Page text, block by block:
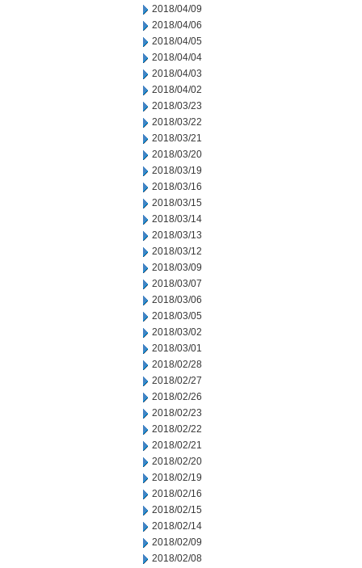
2018/04/09
2018/04/06
2018/04/05
2018/04/04
2018/04/03
2018/04/02
2018/03/23
2018/03/22
2018/03/21
2018/03/20
2018/03/19
2018/03/16
2018/03/15
2018/03/14
2018/03/13
2018/03/12
2018/03/09
2018/03/07
2018/03/06
2018/03/05
2018/03/02
2018/03/01
2018/02/28
2018/02/27
2018/02/26
2018/02/23
2018/02/22
2018/02/21
2018/02/20
2018/02/19
2018/02/16
2018/02/15
2018/02/14
2018/02/09
2018/02/08